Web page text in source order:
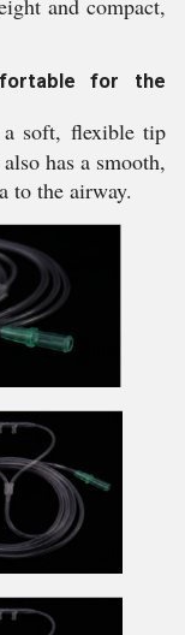
and compact,
for the
a soft, flexible tip
has a smooth,
to the airway.